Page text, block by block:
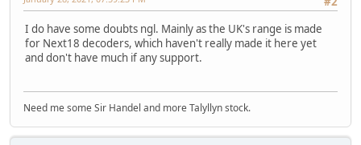
I do have some doubts ngl. Mainly as the UK's range is made
for Next18 decoders, which haven't really made it here yet
and don't have much if any support.
Need me some Sir Handel and more Talyllyn stock.